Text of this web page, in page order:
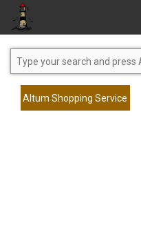
Home
Altum Shopping Service